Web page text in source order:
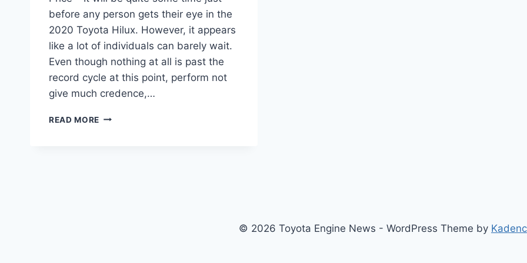
before any person gets their eye in the
2020 Toyota Hilux. However, it appears
like a lot of individuals can barely wait.
Even though nothing at all is past the
record cycle at this point, perform not
give much credence,…
READ MORE 2020
© 2026 Toyota Engine News - WordPress Theme by